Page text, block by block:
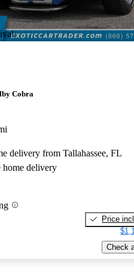
Cobra
delivery from Tallahassee, FL
home delivery
Price
Check